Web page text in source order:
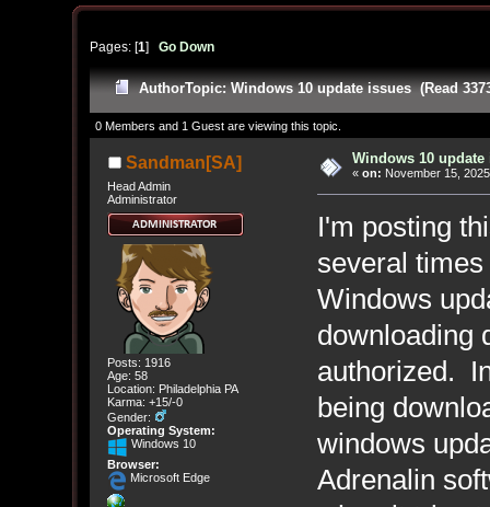
Pages: [1] Go Down
AuthorTopic: Windows 10 update issues (Read
0 Members and 1 Guest are viewing this topic.
Sandman[SA]
Head Admin
Administrator
Posts: 1916
Age: 58
Location: Philadelphia PA
Karma: +15/-0
Gender:
Operating System:
Windows 10
Browser:
Microsoft Edge
Windows 10 update
« on: November 15,
I'm posting
several
Windows
downloading
authorized.
being
windows
Adrenalin